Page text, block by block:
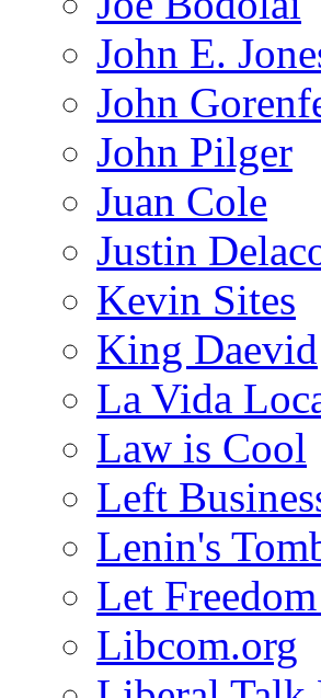
John E.
John
John Pilger
Juan Cole
Justin
Kevin Sites
King Daevid
La Vida
Law is Cool
Left
Lenin's
Let
Libcom.org